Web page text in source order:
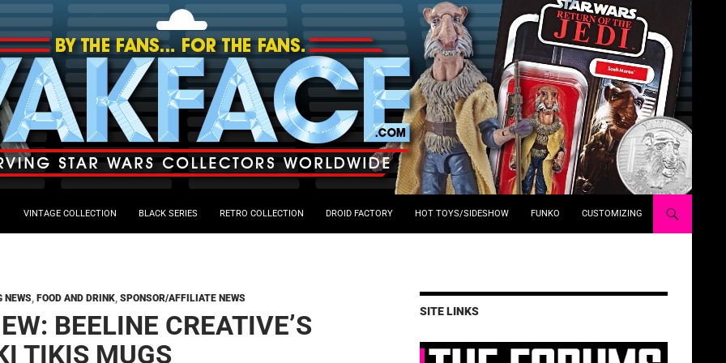
VINTAGE COLLECTION BLACK SERIES RETRO COLLECTION DROID FACTORY HOT TOYS/SIDESHOW FUNKO CUSTOMIZING
NEWS, FOOD AND DRINK, SPONSOR/AFFILIATE NEWS
BEELINE CREATIVE’S
TIKIS MUGS
SITE LINKS